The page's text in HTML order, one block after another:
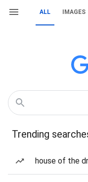
ALL IMAGES
Trending
house of the